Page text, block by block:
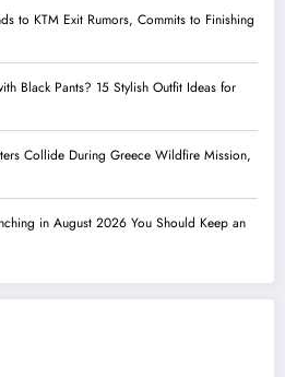
to KTM Exit Rumors, Commits to Finishing
Black Pants? 15 Stylish Outfit Ideas for
Collide During Greece Wildfire Mission,
in August 2026 You Should Keep an